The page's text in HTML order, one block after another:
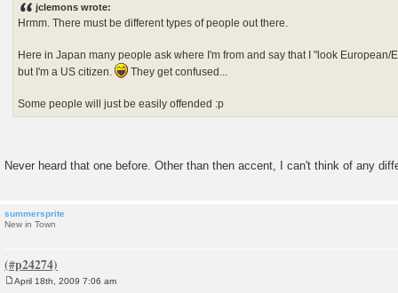
jclemons wrote:
Hrmm. There must be different types of people out there.
Here in Japan many people ask where I'm from and say that I "look European/
but I'm a US citizen.
They get confused...
Some people will just be easily offended :p
Never heard that one before. Other than then accent, I can't think of any
summersprite
New in Town
April 18th, 2009 7:06 am